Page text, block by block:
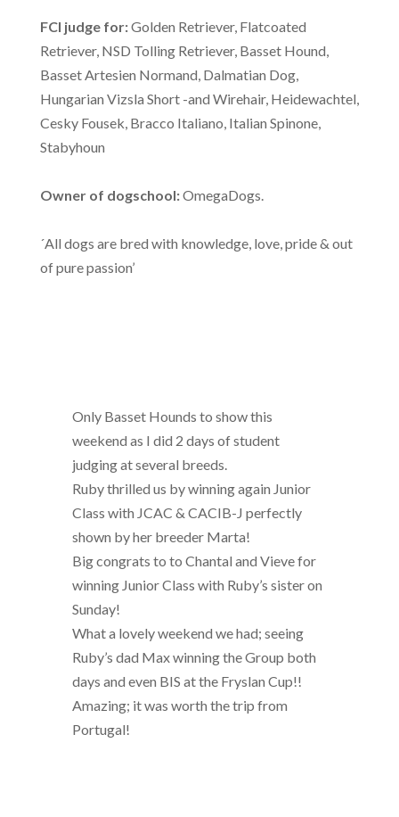
FCI judge for:Golden Retriever, Flatcoated
Retriever, NSD Tolling Retriever, Basset Hound,
Basset Artesien Normand, Dalmatian Dog,
Hungarian Vizsla Short -and Wirehair, Heidewachtel,
Cesky Fousek, Bracco Italiano, Italian Spinone,
Stabyhoun
Owner of dogschool:OmegaDogs.
´All dogs are bred with knowledge, love, pride & out
of pure passion’
Only Basset Hounds to show this
weekend as I did 2 days of student
judging at several breeds.
Ruby thrilled us by winning again Junior
Class with JCAC & CACIB-J perfectly
shown by her breeder Marta!
Big congrats to to Chantal and Vieve for
winning Junior Class with Ruby’s sister on
Sunday!
What a lovely weekend we had; seeing
Ruby’s dad Max winning the Group both
days and even BIS at the Fryslan Cup!!
Amazing; it was worth the trip from
Portugal!